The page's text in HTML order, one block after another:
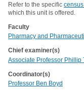
Refer to the specific
which this unit is offered.
Faculty
Pharmacy and
Chief examiner(s)
Associate Professor Phillip
Coordinator(s)
Professor Ben Boyd